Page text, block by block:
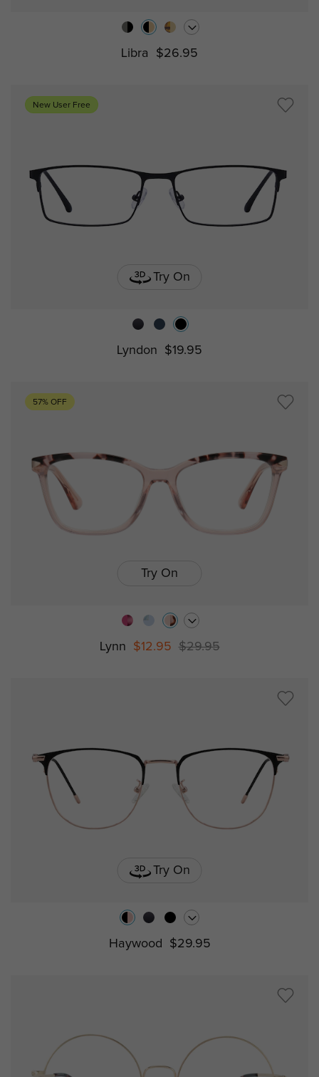
Libra $26.95
New User Free
Try On
Lyndon $19.95
57% OFF
Try On
Lynn $12.95 $29.95
Try On
Haywood $29.95